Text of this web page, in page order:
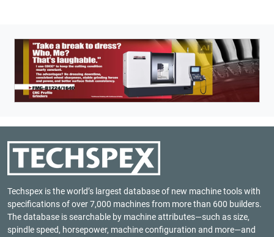
Techspex is the world’s largest database of new machine tools with
specifications of over 7,000 machines from more than 600 builders.
The database is searchable by machine attributes—such as size,
spindle speed, horsepower, machine configuration and more—and